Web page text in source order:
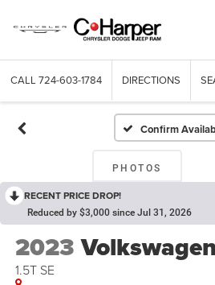
CALL 724-603-1784 DIRECTIONS
Confirm
PHOTOS
RECENT PRICE DROP!
Reduced by $3,000 since Jul 31, 2026
2023
1.5T SE